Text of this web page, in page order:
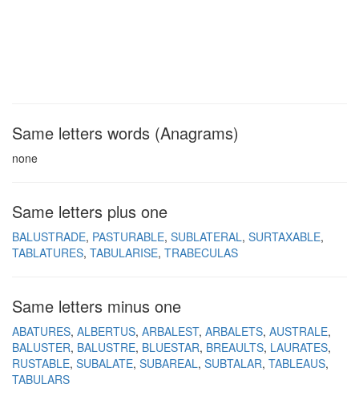
Same letters words (Anagrams)
none
Same letters plus one
BALUSTRADE PASTURABLE SUBLATERAL SURTAXABLE
TABLATURES TABULARISE TRABECULAS
Same letters minus one
ABATURES ALBERTUS ARBALEST ARBALETS AUSTRALE
BALUSTER BALUSTRE BLUESTAR BREAULTS LAURATES
RUSTABLE SUBALATE SUBAREAL SUBTALAR TABLEAUS
TABULARS